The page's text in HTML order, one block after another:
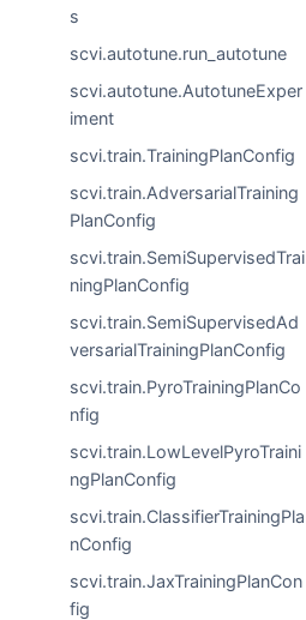
s
scvi.autotune.run_autotune
scvi.autotune.AutotuneExper
iment
scvi.train.TrainingPlanConfig
scvi.train.AdversarialTraining
PlanConfig
scvi.train.SemiSupervisedTrai
ningPlanConfig
scvi.train.SemiSupervisedAd
versarialTrainingPlanConfig
scvi.train.PyroTrainingPlanCo
nfig
scvi.train.LowLevelPyroTraini
ngPlanConfig
scvi.train.ClassifierTrainingPla
nConfig
scvi.train.JaxTrainingPlanCon
fig